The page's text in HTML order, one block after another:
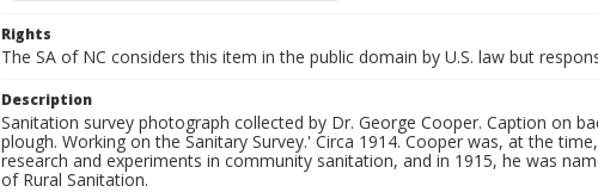
Rights
The SA of NC considers this item in the public domain by U.S. law but
Description
Sanitation survey photograph collected by Dr. George Cooper. Caption on
plough. Working on the Sanitary Survey.' Circa 1914. Cooper was, at the
research and experiments in community sanitation, and in 1915, he was
of Rural Sanitation.